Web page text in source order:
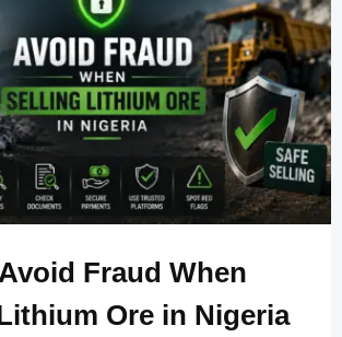
Fraud When
Ore in Nigeria